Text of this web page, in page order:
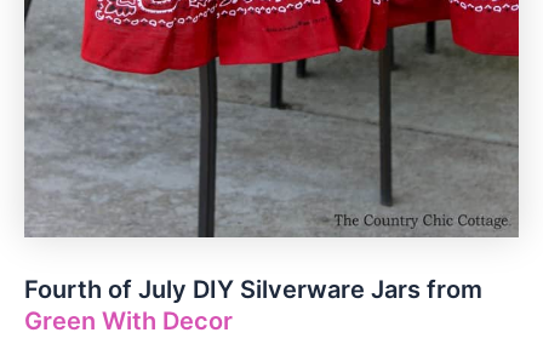
Fourth of July DIY Silverware Jars from
Green With Decor